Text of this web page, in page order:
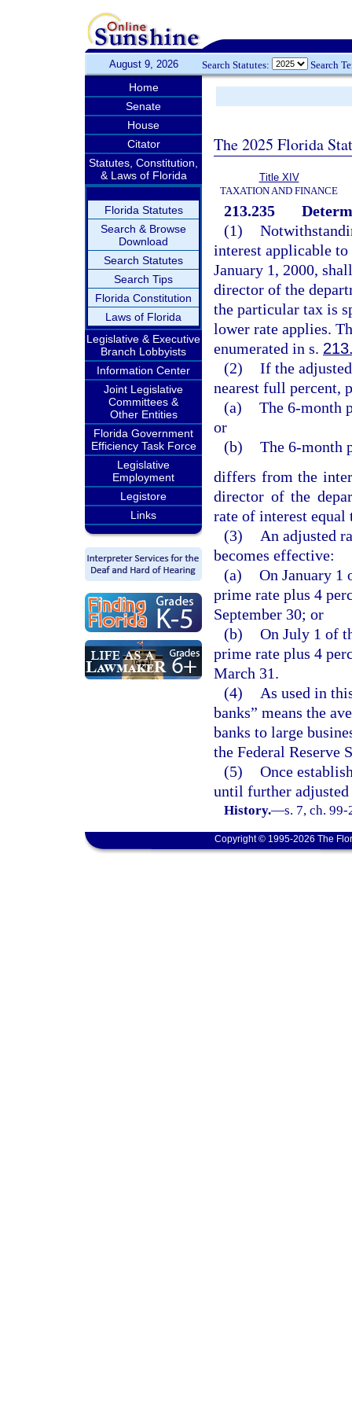
August 9, 2026 Search Statutes: Search
Home
Senate
House
Citator
Statutes, Constitution,
& Laws of Florida
Florida Statutes
Search & Browse
Download
Search Statutes
Search Tips
Florida Constitution
Laws of Florida
Legislative & Executive
Branch Lobbyists
Information Center
Joint Legislative
Committees &
Other Entities
Florida Government
Efficiency Task Force
Legislative
Employment
Legistore
Links
The 2025 Florida
Title XIV
TAXATION AND FINANCE
213.235
(1)
interest applicable
January 1, 2000,
director of the
the particular tax is
lower rate applies.
enumerated in s.
(2) If the
nearest full percent,
(a) The 6-month
or
(b) The 6-month
differs from the
director of the
rate of interest equal
(3)
An adjusted
becomes effective:
(a) On January 1
prime rate plus 4
September 30; or
(b) On July 1 of
prime rate plus 4
March 31.
(4)
As used in
banks” means the
banks to large
the Federal Reserve
(5) Once
until further adjusted
History.—s. 7, ch.
Copyright © 1995-2026 The